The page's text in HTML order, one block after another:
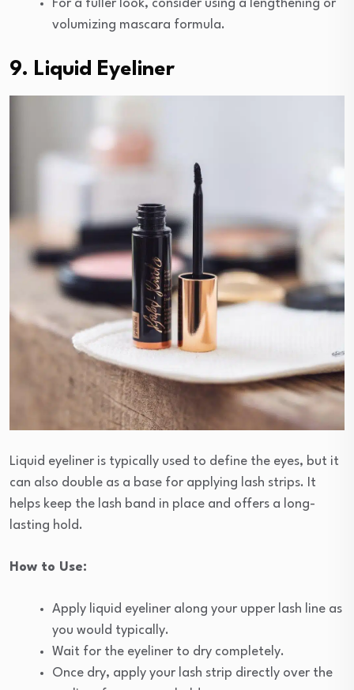
For a fuller look, consider using a lengthening or
volumizing mascara formula.
9. Liquid Eyeliner
Liquid eyeliner is typically used to define the eyes, but it
can also double as a base for applying lash strips. It
helps keep the lash band in place and offers a long-
lasting hold.
How to Use:
Apply liquid eyeliner along your upper lash line as
you would typically.
Wait for the eyeliner to dry completely.
Once dry, apply your lash strip directly over the